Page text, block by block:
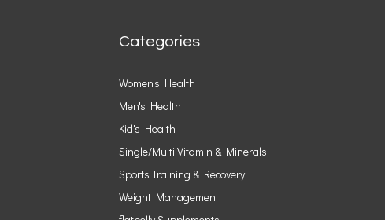
Categories
Women's Health
Men's Health
Kid's Health
Single/Multi Vitamin & Minerals
Sports Training & Recovery
Weight Management